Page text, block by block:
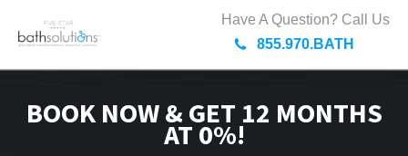
Have A Question? Call Us
855.970.BATH
BOOK NOW & GET 12 MONTHS
AT 0%!